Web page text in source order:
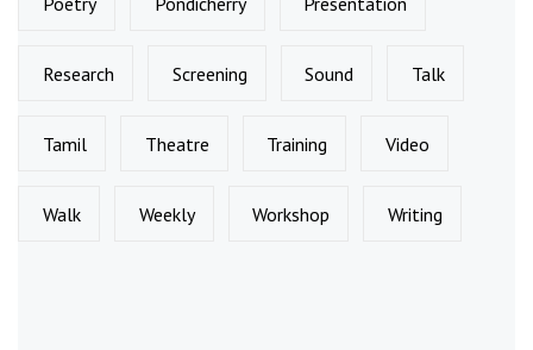
Research Screening Sound Talk
Tamil Theatre Training Video
Walk Weekly Workshop Writing